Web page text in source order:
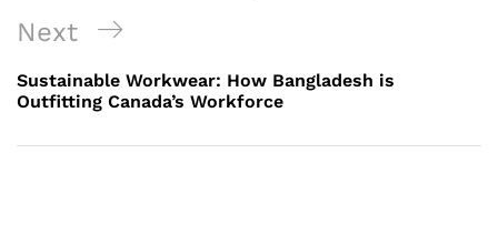
Next
Post
Next
Sustainable Workwear: How Bangladesh is
Outfitting Canada’s Workforce